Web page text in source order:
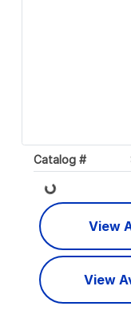
Catalog #
Loading...
View
View